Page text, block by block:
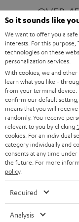
OVER
ONE OF
Products
About
OUR
So it sounds like
We want to offer you a
interests. For this purpose,
technologies on these
personalization services.
With cookies, we and
learn what you like -
from your terminal device.
confirm our default setting,
means that you will
randomly. You receive
relevant to you by clicking
cookies. For an individual
category individually and
consents at any time
the future. For more
policy.
Required
Analysis